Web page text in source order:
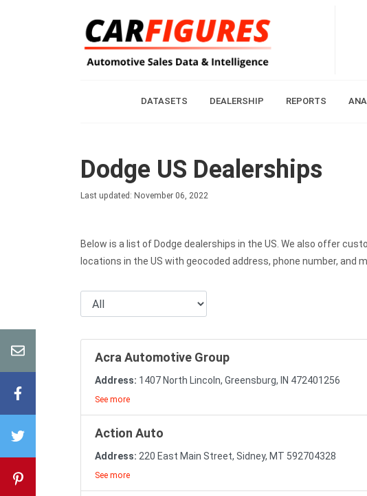
DATASETS DEALERSHIP REPORTS
Dodge US Dealerships
Last updated: November 06, 2022
Below is a list of Dodge dealerships in the US. We also offer
locations in the US with geocoded address, phone number, and
Acra Automotive Group
Address: 1407 North Lincoln, Greensburg, IN 472401256
See more
Action Auto
Address: 220 East Main Street, Sidney, MT 592704328
See more